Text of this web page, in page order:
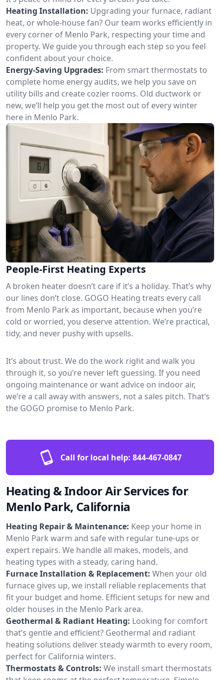
Heating Installation: Upgrading your furnace, radiant
heat, or whole-house fan? Our team works efficiently in
every corner of Menlo Park, respecting your time and
property. We guide you through each step so you feel
confident about your choice.
Energy-Saving Upgrades: From smart thermostats to
complete home energy audits, we help you save on
utility bills and create cozier rooms. Old ductwork or
new, we’ll help you get the most out of every winter
here in Menlo Park.
People-First Heating Experts
A broken heater doesn’t care if it’s a holiday. That’s why
our lines don’t close. GOGO Heating treats every call
from Menlo Park as important, because when you’re
cold or worried, you deserve attention. We’re practical,
tidy, and never pushy with upsells.
It’s about trust. We do the work right and walk you
through it, so you’re never left guessing. If you need
ongoing maintenance or want advice on indoor air,
we’re a call away with answers, not a sales pitch. That’s
the GOGO promise to Menlo Park.
Call for local help: 844-467-0847
Heating & Indoor Air Services for
Menlo Park, California
Heating Repair & Maintenance: Keep your home in
Menlo Park warm and safe with regular tune-ups or
expert repairs. We handle all makes, models, and
heating types with a steady, caring hand.
Furnace Installation & Replacement: When your old
furnace gives up, we install reliable replacements that
fit your budget and home. Efficient setups for new and
older houses in the Menlo Park area.
Geothermal & Radiant Heating: Looking for comfort
that’s gentle and efficient? Geothermal and radiant
heating solutions deliver steady warmth to every room,
perfect for California winters.
Thermostats & Controls: We install smart thermostats